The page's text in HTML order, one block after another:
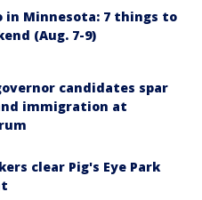
in Minnesota: 7 things to
(Aug. 7-9)
candidates spar
immigration at
clear Pig's Eye Park